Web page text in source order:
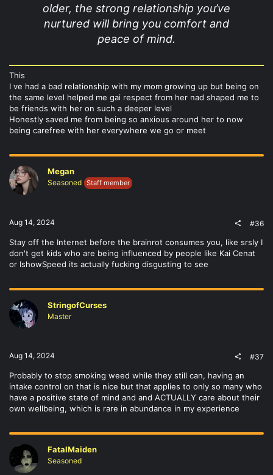
older, the strong relationship you’ve
nurtured will bring you comfort and
peace of mind.
This
I ve had a bad relationship with my mom growing up but being on
the same level helped me gai respect from her nad shaped me to
be friends with her on such a deeper level
Honestly saved me from being so anxious around her to now
being carefree with her everywhere we go or meet
Megan
Seasoned Staff member
Aug 14, 2024 #36
Stay off the Internet before the brainrot consumes you, like srsly I
don't get kids who are being influenced by people like Kai Cenat
or IshowSpeed its actually fucking disgusting to see
StringofCurses
Master
Aug 14, 2024 #37
Probably to stop smoking weed while they still can, having an
intake control on that is nice but that applies to only so many who
have a positive state of mind and and ACTUALLY care about their
own wellbeing, which is rare in abundance in my experience
FatalMaiden
Seasoned